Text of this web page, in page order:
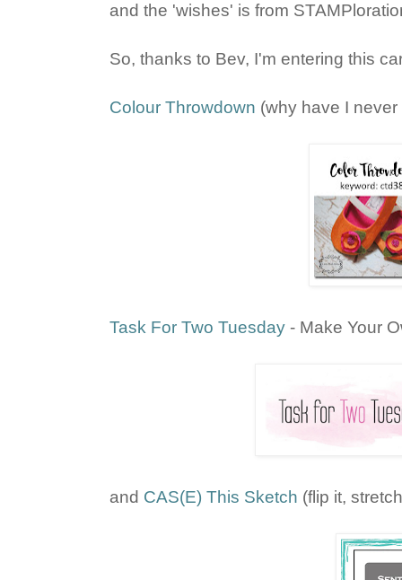
and the 'wishes' is from
So, thanks to Bev, I'm entering this
Colour Throwdown (why have I
Task For Two Tuesday - Make Your
and CAS(E) This Sketch (flip it,